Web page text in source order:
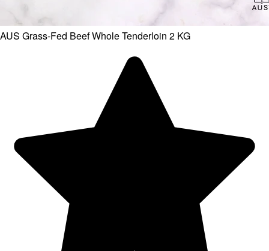
AUS Grass-Fed Beef Whole Tenderloin 2 KG